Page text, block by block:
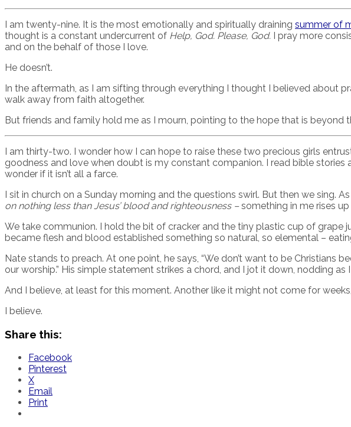
I am twenty-nine. It is the most emotionally and spiritually draining summer of
thought is a constant undercurrent of Help, God. Please, God.
I pray more
and on the behalf of those I love.
He doesn’t.
In the aftermath, as I am sifting through everything I thought I believed about
walk away from faith altogether.
But friends and family hold me as I mourn, pointing to the hope that is
I am thirty-two. I wonder how I can hope to raise these two precious girls
goodness and love when doubt is my constant companion. I read bible stories
wonder if it isn’t all a farce.
I sit in church on a Sunday morning and the questions swirl. But then we sing.
on nothing less than Jesus’ blood and righteousness –something in me rises
We take communion. I hold the bit of cracker and the tiny plastic cup of
became flesh and blood established something so natural, so elemental –
Nate stands to preach. At one point, he says, “We don’t want to be
our worship.” His simple statement strikes a chord, and I jot it down, nodding as
And I believe, at least for this moment. Another like it might not come for
I believe.
Share this:
Facebook
Pinterest
X
Email
Print